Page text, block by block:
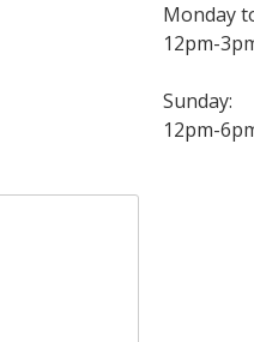
Monday
12pm-
Sunday:
12pm-